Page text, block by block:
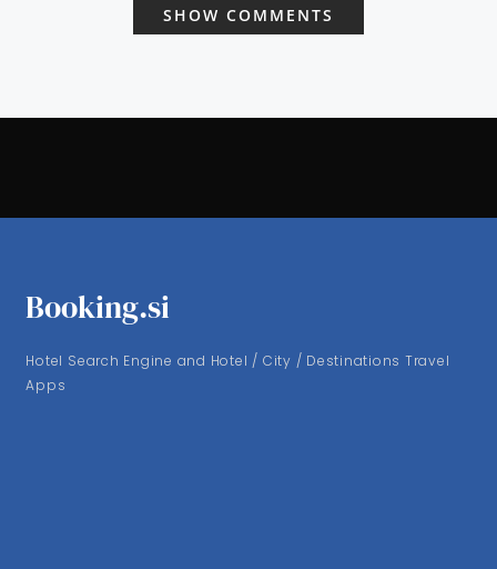
SHOW COMMENTS
Booking.si
Hotel Search Engine and Hotel / City / Destinations Travel
Apps